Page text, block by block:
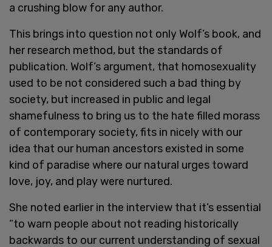
a crushing blow for any author.
This brings into question not only Wolf’s book, and
her research method, but the standards of
publication. Wolf’s argument, that homosexuality
used to be not considered such a bad thing by
society, but increased in public and legal
shamefulness to bring us to the hate filled morass
of contemporary society, fits in nicely with our
idea that our human ancestors existed in some
kind of paradise where our natural urges toward
love, joy, and play were nurtured.
She noted earlier in the interview that it’s essential
“to warn people about not reading historically
backwards to our current understanding of sexual